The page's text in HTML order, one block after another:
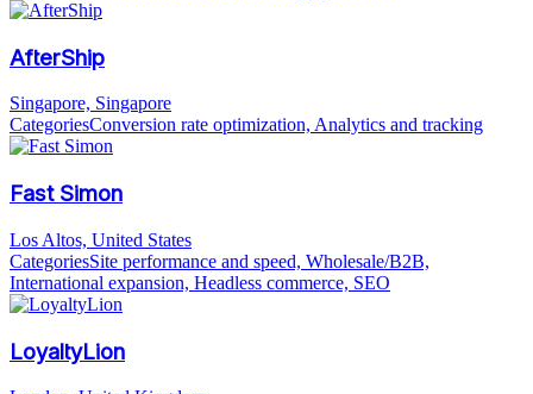
AfterShip
Singapore, Singapore
CategoriesConversion rate optimization, Analytics and tracking
Fast Simon
Los Altos, United States
CategoriesSite performance and speed, Wholesale/B2B,
International expansion, Headless commerce, SEO
LoyaltyLion